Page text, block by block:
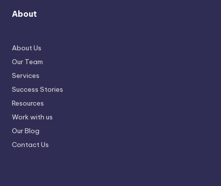
About
About Us
Our Team
Services
Success Stories
Resources
Work with us
Our Blog
Contact Us